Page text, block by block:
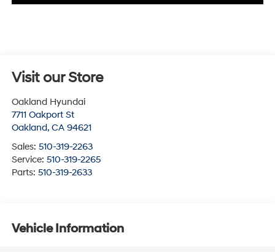
Visit our Store
Oakland Hyundai
7711 Oakport St
Oakland, CA 94621
Sales: 510-319-2263
Service: 510-319-2265
Parts: 510-319-2633
Vehicle Information